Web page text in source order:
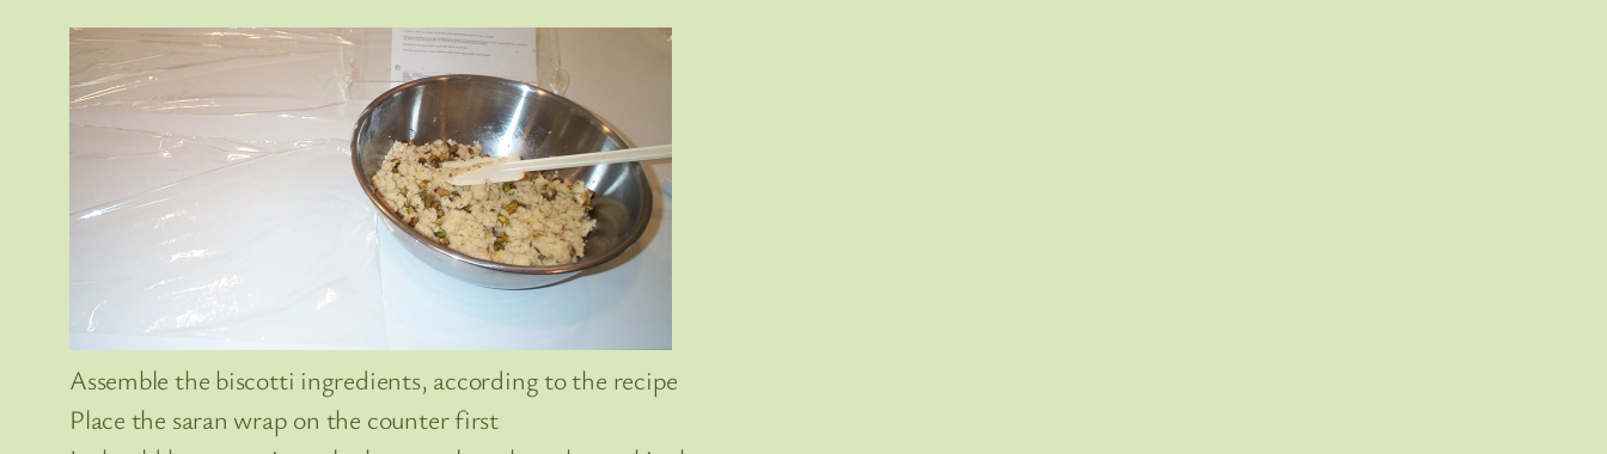
Assemble the biscotti ingredients, according to the recipe
Place the saran wrap on the counter first